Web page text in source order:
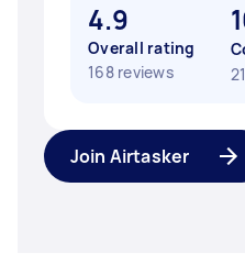
4.9
Overall rating
168 reviews
Join Airtasker